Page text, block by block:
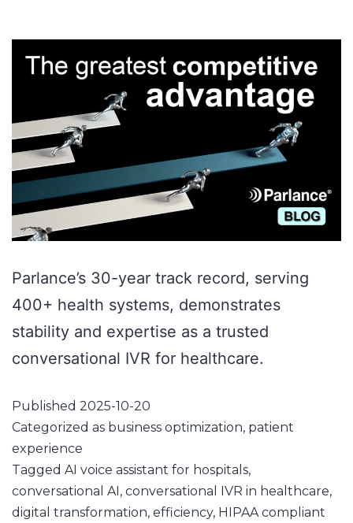
Parlance’s 30-year track record, serving
400+ health systems, demonstrates
stability and expertise as a trusted
conversational IVR for healthcare.
Published 2025-10-20
Categorized as business optimization, patient
experience
Tagged AI voice assistant for hospitals,
conversational AI , conversational IVR in healthcare,
digital transformation, efficiency, HIPAA compliant